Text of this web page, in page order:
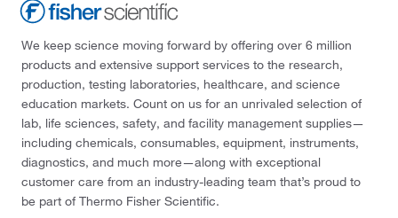
We keep science moving forward by offering over 6 million
products and extensive support services to the research,
production, testing laboratories, healthcare, and science
education markets. Count on us for an unrivaled selection of
lab, life sciences, safety, and facility management supplies—
including chemicals, consumables, equipment, instruments,
diagnostics, and much more—along with exceptional
customer care from an industry-leading team that’s proud to
be part of Thermo Fisher Scientific.